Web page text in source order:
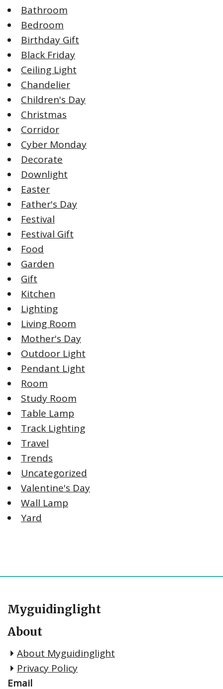
Bathroom
Bedroom
Birthday Gift
Black Friday
Ceiling Light
Chandelier
Children's Day
Christmas
Corridor
Cyber Monday
Decorate
Downlight
Easter
Father's Day
Festival
Festival Gift
Food
Garden
Gift
Kitchen
Lighting
Living Room
Mother's Day
Outdoor Light
Pendant Light
Room
Study Room
Table Lamp
Track Lighting
Travel
Trends
Uncategorized
Valentine's Day
Wall Lamp
Yard
Myguidinglight
About
About Myguidinglight
Privacy Policy
Email